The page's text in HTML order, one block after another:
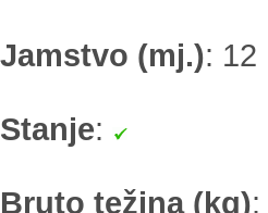
Jamstvo (mj.): 12
Stanje:
Bruto težina (kg):